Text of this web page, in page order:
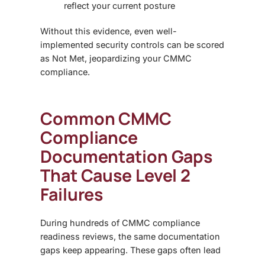
reflect your current posture
Without this evidence, even well-
implemented security controls can be scored
as Not Met, jeopardizing your CMMC
compliance.
Common CMMC
Compliance
Documentation Gaps
That Cause Level 2
Failures
During hundreds of CMMC compliance
readiness reviews, the same documentation
gaps keep appearing. These gaps often lead